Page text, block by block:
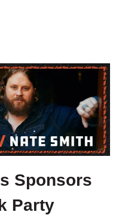
Sponsors
Party